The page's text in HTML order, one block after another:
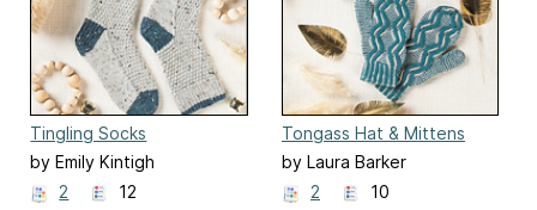
Tingling Socks
by Emily Kintigh
2
12
Tongass Hat & Mittens
by Laura Barker
2
10